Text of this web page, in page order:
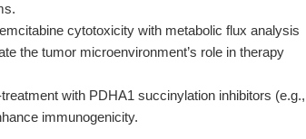
cytotoxicity with metabolic flux analysis
the tumor microenvironment’s role in therapy
with PDHA1 succinylation inhibitors (e.g.,
immunogenicity.